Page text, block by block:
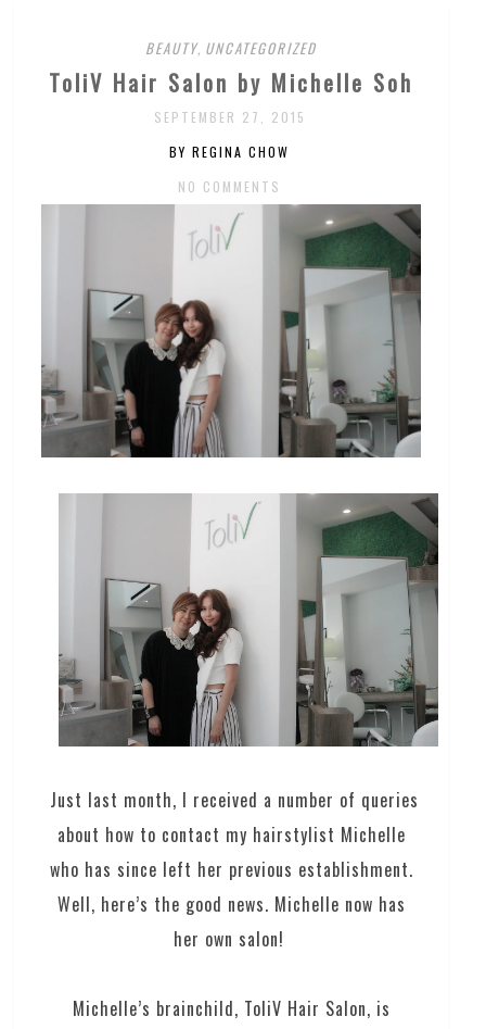
BEAUTY, UNCATEGORIZED
ToliV Hair Salon by Michelle Soh
SEPTEMBER 27, 2015
BY REGINA CHOW
NO COMMENTS
Just last month, I received a number of queries
about how to contact my hairstylist Michelle
who has since left her previous establishment.
Well, here’s the good news. Michelle now has
her own salon!
Michelle’s brainchild, ToliV Hair Salon, is